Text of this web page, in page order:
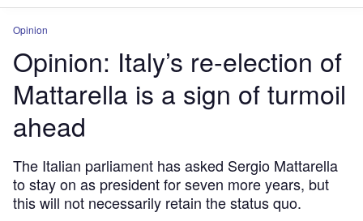
Opinion
Opinion: Italy’s re-election of
Mattarella is a sign of turmoil
ahead
The Italian parliament has asked Sergio Mattarella
to stay on as president for seven more years, but
this will not necessarily retain the status quo.